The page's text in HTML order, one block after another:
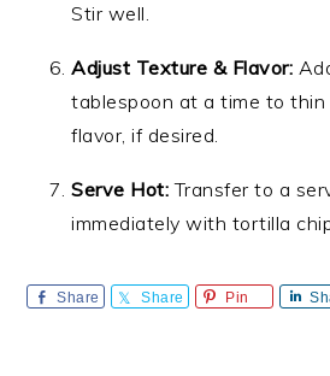
Stir well.
Adjust Texture & Flavor:
tablespoon at a time to
flavor, if desired.
Serve Hot: Transfer to a
immediately with tortilla
Share Share Pin